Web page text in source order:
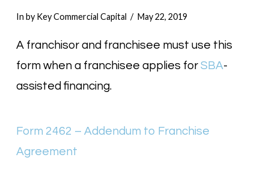
In by Key Commercial Capital May 22, 2019
A franchisor and franchisee must use this
form when a franchisee applies for SBA-
assisted financing.
Form 2462 – Addendum to Franchise
Agreement